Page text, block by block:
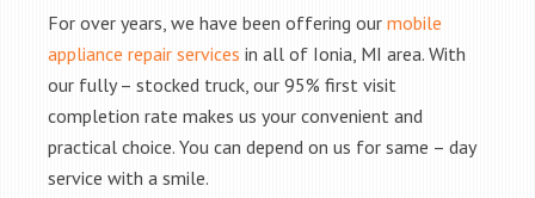
For over years, we have been offering our mobile
appliance repair services in all of Ionia, MI area. With
our fully – stocked truck, our 95% first visit
completion rate makes us your convenient and
practical choice. You can depend on us for same – day
service with a smile.